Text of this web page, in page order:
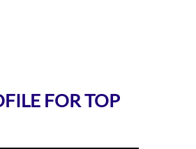
FOR TOP